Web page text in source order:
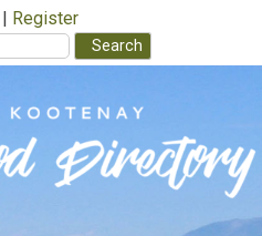
Register